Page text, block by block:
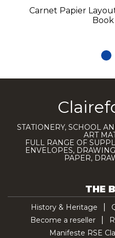
Carnet Papier
STATIONERY, SCHOOL
ART
FULL RANGE OF
ENVELOPES,
PAPER,
THE
History & Heritage
Become a reseller
Manifeste RSE